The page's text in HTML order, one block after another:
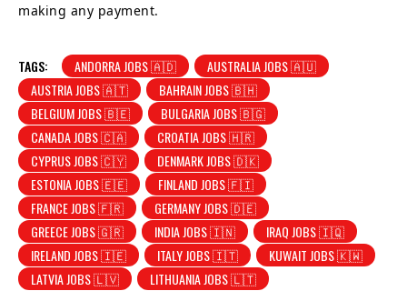
making any payment.
TAGS: ANDORRA JOBS 🇦🇩
AUSTRALIA JOBS 🇦🇺
AUSTRIA JOBS 🇦🇹
BAHRAIN JOBS 🇧🇭
BELGIUM JOBS 🇧🇪
BULGARIA JOBS 🇧🇬
CANADA JOBS 🇨🇦
CROATIA JOBS 🇭🇷
CYPRUS JOBS 🇨🇾
DENMARK JOBS 🇩🇰
ESTONIA JOBS 🇪🇪
FINLAND JOBS 🇫🇮
FRANCE JOBS 🇫🇷
GERMANY JOBS 🇩🇪
GREECE JOBS 🇬🇷
INDIA JOBS 🇮🇳
IRAQ JOBS 🇮🇶
IRELAND JOBS 🇮🇪
ITALY JOBS 🇮🇹
KUWAIT JOBS 🇰🇼
LATVIA JOBS 🇱🇻
LITHUANIA JOBS 🇱🇹